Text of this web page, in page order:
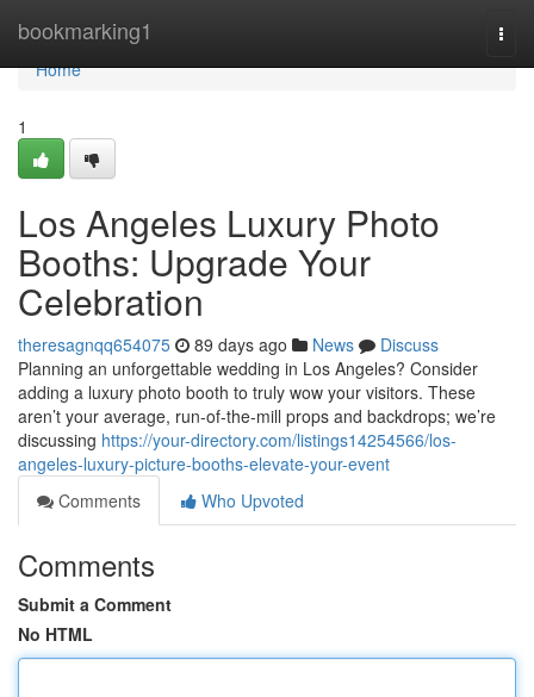
bookmarking1
Home
Home
1
Los Angeles Luxury Photo
Booths: Upgrade Your
Celebration
theresagnqq654075 89 days ago News
Discuss
Planning an unforgettable wedding in Los Angeles? Consider
adding a luxury photo booth to truly wow your visitors. These
aren’t your average, run-of-the-mill props and backdrops; we’re
discussing https://your-directory.com/listings14254566/los-
angeles-luxury-picture-booths-elevate-your-event
Comments
Who Upvoted
Comments
Submit a Comment
No HTML